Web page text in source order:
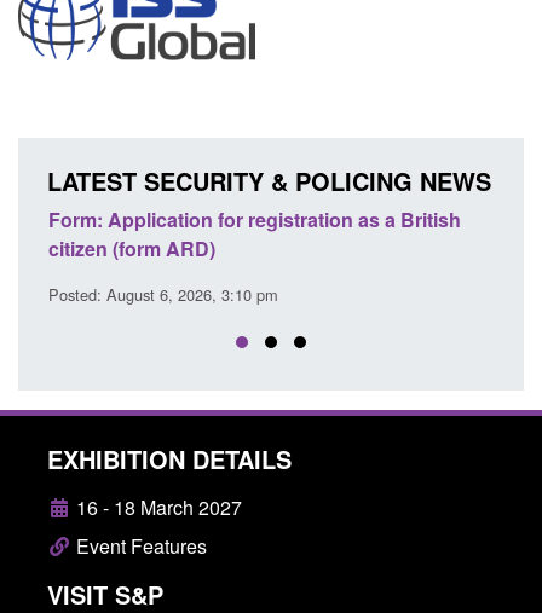
LATEST SECURITY & POLICING NEWS
Form: Application for registration as a British
citizen (form ARD)
Posted: August 6, 2026, 3:10 pm
EXHIBITION DETAILS
16 - 18 March 2027
Event Features
VISIT S&P